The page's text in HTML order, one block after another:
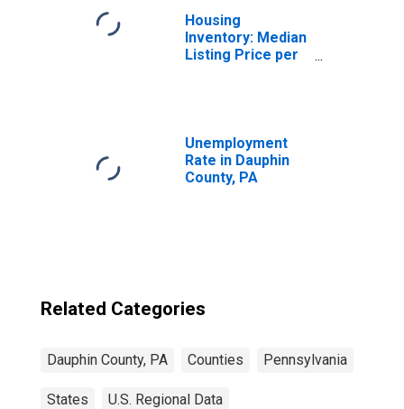
Housing
Inventory: Median
Listing Price per
Unemployment
Rate in Dauphin
County, PA
Related Categories
Dauphin County, PA Counties Pennsylvania
States U.S. Regional Data